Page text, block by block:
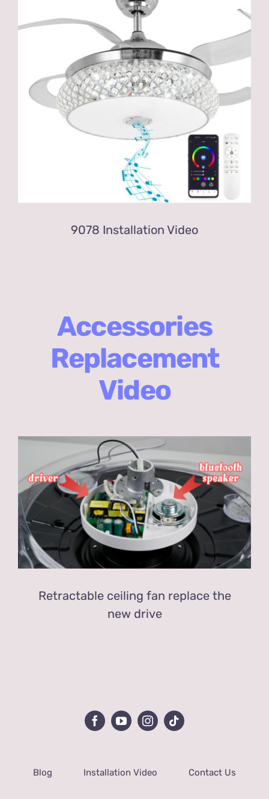
9078 Installation Video
Accessories
Replacement
Video
Retractable ceiling fan replace the
new drive
Blog Installation Video Contact Us